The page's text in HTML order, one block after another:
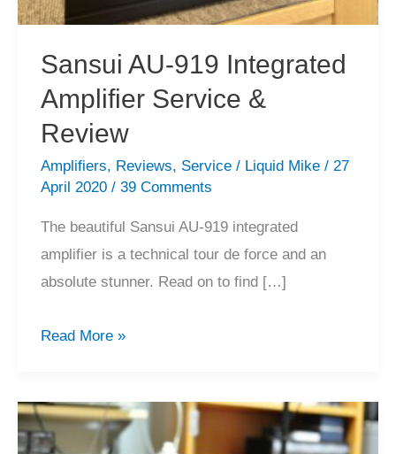
Sansui AU-919 Integrated
Amplifier Service &
Review
Amplifiers, Reviews, Service/ Liquid Mike / 27
April 2020 / 39 Comments
The beautiful Sansui AU-919 integrated
amplifier is a technical tour de force and an
absolute stunner. Read on to find […]
Sansui
Integrated
Amplifier
Read More »